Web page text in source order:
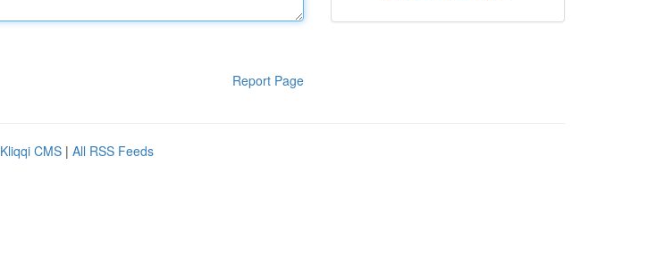
Report Page
Kliqqi CMS | All RSS Feeds